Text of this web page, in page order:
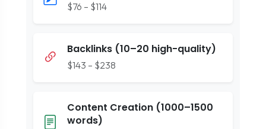
$76 – $114
Backlinks (10–20 high-quality)
$143 – $238
Content Creation (1000–1500
words)